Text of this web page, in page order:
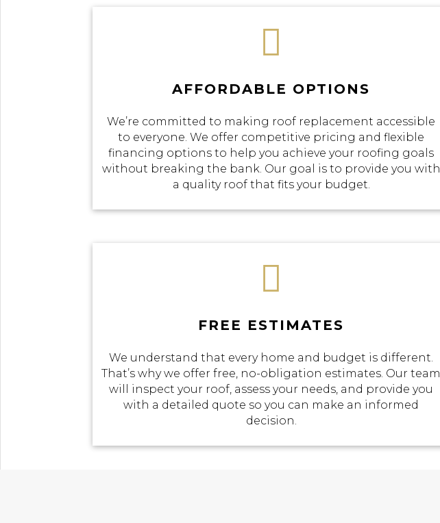

AFFORDABLE OPTIONS
We’re committed to making roof replacement accessible
to everyone. We offer competitive pricing and flexible
financing options to help you achieve your roofing goals
without breaking the bank. Our goal is to provide you with
a quality roof that fits your budget.

FREE ESTIMATES
We understand that every home and budget is different.
That’s why we offer free, no-obligation estimates. Our team
will inspect your roof, assess your needs, and provide you
with a detailed quote so you can make an informed
decision.